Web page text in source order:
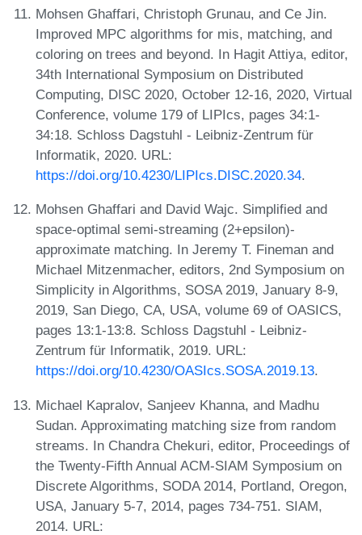
Mohsen Ghaffari, Christoph Grunau, and Ce Jin.
Improved MPC algorithms for mis, matching, and
coloring on trees and beyond. In Hagit Attiya, editor,
34th International Symposium on Distributed
Computing, DISC 2020, October 12-16, 2020, Virtual
Conference, volume 179 of LIPIcs, pages 34:1-
34:18. Schloss Dagstuhl - Leibniz-Zentrum für
Informatik, 2020. URL:
https://doi.org/10.4230/LIPIcs.DISC.2020.34.
Mohsen Ghaffari and David Wajc. Simplified and
space-optimal semi-streaming (2+epsilon)-
approximate matching. In Jeremy T. Fineman and
Michael Mitzenmacher, editors, 2nd Symposium on
Simplicity in Algorithms, SOSA 2019, January 8-9,
2019, San Diego, CA, USA, volume 69 of OASICS,
pages 13:1-13:8. Schloss Dagstuhl - Leibniz-
Zentrum für Informatik, 2019. URL:
https://doi.org/10.4230/OASIcs.SOSA.2019.13.
Michael Kapralov, Sanjeev Khanna, and Madhu
Sudan. Approximating matching size from random
streams. In Chandra Chekuri, editor, Proceedings of
the Twenty-Fifth Annual ACM-SIAM Symposium on
Discrete Algorithms, SODA 2014, Portland, Oregon,
USA, January 5-7, 2014, pages 734-751. SIAM,
2014. URL: